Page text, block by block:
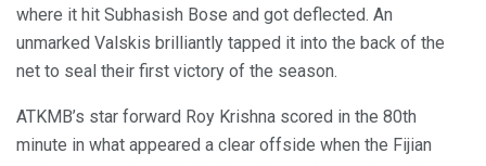
where it hit Subhasish Bose and got deflected. An
unmarked Valskis brilliantly tapped it into the back of the
net to seal their first victory of the season.
ATKMB’s star forward Roy Krishna scored in the 80th
minute in what appeared a clear offside when the Fijian